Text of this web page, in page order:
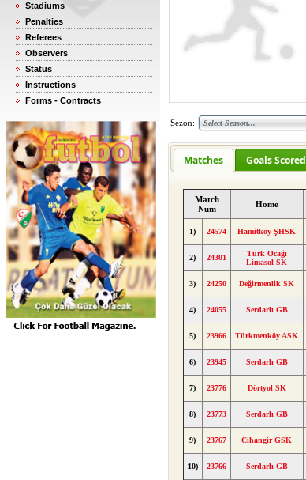
Stadiums
Penalties
Referees
Observers
Status
Instructions
Forms - Contracts
Sezon:
Matches Goals Scored
Match
Num
Home
1) 24574 Hamitköy ŞHSK
2) 24301
Türk Ocağı
Limasol SK
3) 24250 Değirmenlik SK
4) 24055 Serdarlı GB
5) 23966 Türkmenköy ASK
6) 23945 Serdarlı GB
7) 23776 Dörtyol SK
8) 23773 Serdarlı GB
9) 23767 Cihangir GSK
10) 23766 Serdarlı GB